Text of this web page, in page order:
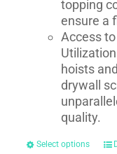
topping
ensure a
Access
hoists
drywall
quality.
Select options